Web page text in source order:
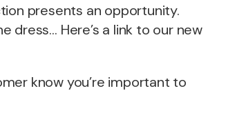
presents an opportunity.
dress… Here’s a link to our new
know you’re important to